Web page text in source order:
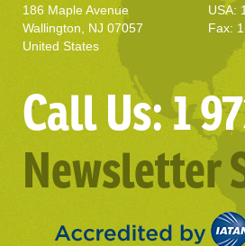
186 Maple Avenue
Wallington, NJ 07057
United States
USA:
Fax:
Call Us: 1
Newsletter